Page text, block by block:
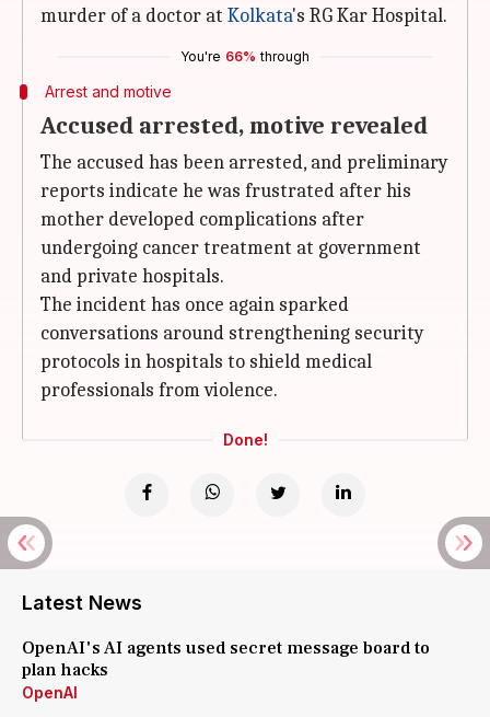
murder of a doctor at Kolkata's RG Kar Hospital.
You're 66% through
Arrest and motive
Accused arrested, motive revealed
The accused has been arrested, and preliminary
reports indicate he was frustrated after his
mother developed complications after
undergoing cancer treatment at government
and private hospitals.
The incident has once again sparked
conversations around strengthening security
protocols in hospitals to shield medical
professionals from violence.
Done!
Latest News
OpenAI's AI agents used secret message board to
plan hacks
OpenAI